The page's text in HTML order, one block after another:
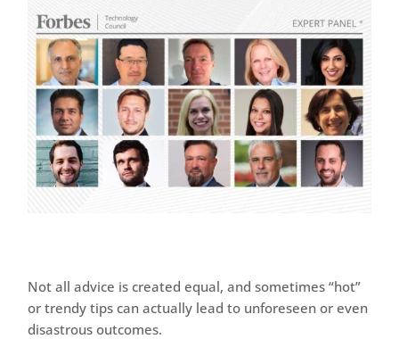
Not all advice is created equal, and sometimes “hot”
or trendy tips can actually lead to unforeseen or even
disastrous outcomes.